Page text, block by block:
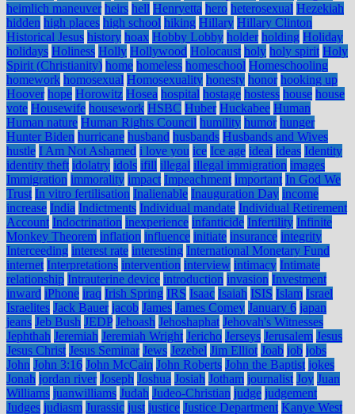
heimlich maneuver heirs hell Henryetta hero heterosexual Hezekiah
hidden high places high school hiking Hillary Hillary Clinton
Historical Jesus history hoax Hobby Lobby holder holding Holiday
holidays Holiness Holly Hollywood Holocaust holy holy spirit Holy
Spirit (Christianity) home homeless homeschool Homeschooling
homework homosexual Homosexuality honesty honor hooking up
Hoover hope Horowitz Hosea hospital hostage hostess house house
vote Housewife housework HSBC Huber Huckabee Human
Human nature Human Rights Council humility humor hunger
Hunter Biden hurricane husband husbands Husbands and Wives
hustle I Am Not Ashamed i love you ice Ice age ideal ideas Identity
identity theft idolatry idols ifill illegal illegal immigration images
Immigration immorality impact Impeachment important In God We
Trust In vitro fertilisation Inalienable Inauguration Day income
increase India Indictments Individual mandate Individual Retirement
Account Indoctrination inexperience infanticide Infertility Infinite
Monkey Theorem inflation influence initiate insurance integrity
Interceeding interest rate interesting International Monetary Fund
internet Interpretations intervention interview intimacy Intimate
relationship Intrauterine device introduction invasion Investment
inward iPhone iraq Irish Spring IRS Isaac Isaiah ISIS Islam Israel
Israelites Jack Bauer jacob James James Comey January 6 japan
jeans Jeb Bush JEDP Jehoash Jehoshaphat Jehovah's Witnesses
Jephthah Jeremiah Jeremiah Wright Jericho Jerseys Jerusalem Jesus
Jesus Christ Jesus Seminar Jews Jezebel Jim Elliot Joab job jobs
John John 3:16 John McCain John Roberts John the Baptist jokes
Jonah jordan river Joseph Joshua Josiah Jotham journalist Joy Juan
Williams juanwilliams Judah Judeo-Christian judge judgement
Judges judiasm Jurassic just justice Justice Department Kanye West